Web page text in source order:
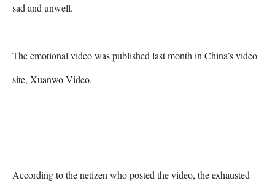
sad and unwell.
The emotional video was published last month in China’s video
site, Xuanwo Video.
According to the netizen who posted the video, the exhausted